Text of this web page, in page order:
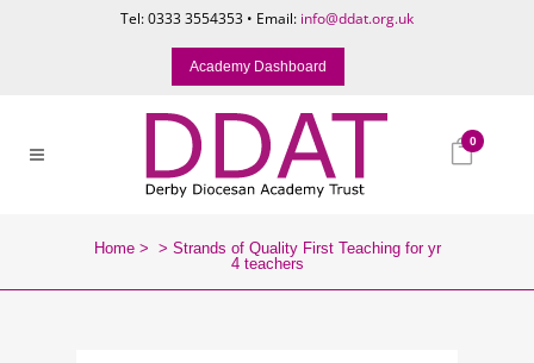
Tel: 0333 3554353 • Email: info@ddat.org.uk
Academy Dashboard
0
Home> > Strands of Quality First Teaching for yr
4 teachers